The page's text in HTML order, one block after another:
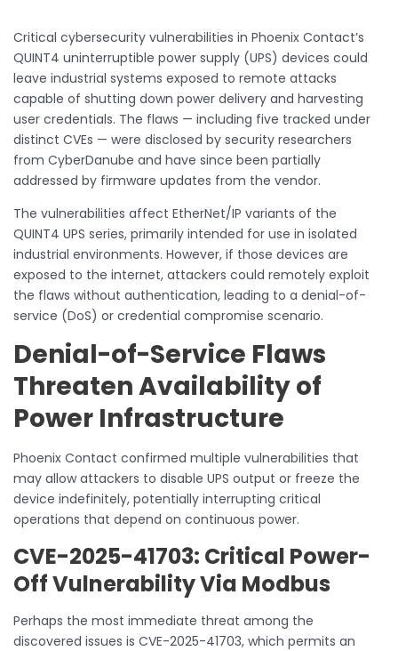
Critical cybersecurity vulnerabilities in Phoenix Contact’s
QUINT4 uninterruptible power supply (UPS) devices could
leave industrial systems exposed to remote attacks
capable of shutting down power delivery and harvesting
user credentials. The flaws — including five tracked under
distinct CVEs — were disclosed by security researchers
from CyberDanube and have since been partially
addressed by firmware updates from the vendor.
The vulnerabilities affect EtherNet/IP variants of the
QUINT4 UPS series, primarily intended for use in isolated
industrial environments. However, if those devices are
exposed to the internet, attackers could remotely exploit
the flaws without authentication, leading to a denial-of-
service (DoS) or credential compromise scenario.
Denial-of-Service Flaws
Threaten Availability of
Power Infrastructure
Phoenix Contact confirmed multiple vulnerabilities that
may allow attackers to disable UPS output or freeze the
device indefinitely, potentially interrupting critical
operations that depend on continuous power.
CVE-2025-41703: Critical Power-
Off Vulnerability Via Modbus
Perhaps the most immediate threat among the
discovered issues is CVE-2025-41703, which permits an